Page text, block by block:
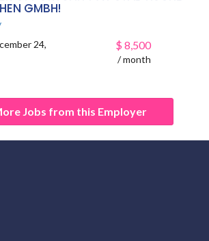
GMBH!
24,
$ 8,500
/ month
Jobs from this Employer